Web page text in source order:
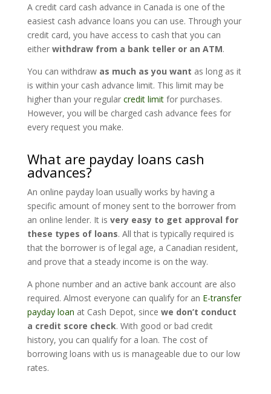
A credit card cash advance in Canada is one of the
easiest cash advance loans you can use. Through your
credit card, you have access to cash that you can
either withdraw from a bank teller or an ATM.
You can withdraw as much as you want as long as it
is within your cash advance limit. This limit may be
higher than your regular credit limit for purchases.
However, you will be charged cash advance fees for
every request you make.
What are payday loans cash
advances?
An online payday loan usually works by having a
specific amount of money sent to the borrower from
an online lender. It is very easy to get approval for
these types of loans. All that is typically required is
that the borrower is of legal age, a Canadian resident,
and prove that a steady income is on the way.
A phone number and an active bank account are also
required. Almost everyone can qualify for an E-transfer
payday loan at Cash Depot, since we don’t conduct
a credit score check. With good or bad credit
history, you can qualify for a loan. The cost of
borrowing loans with us is manageable due to our low
rates.